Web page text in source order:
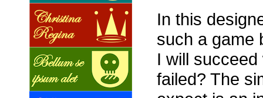
In this
such a game
I will
failed? The